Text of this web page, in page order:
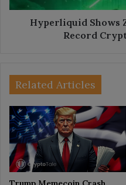
Crash
Hyperliquid Shows
Record
Related Articles